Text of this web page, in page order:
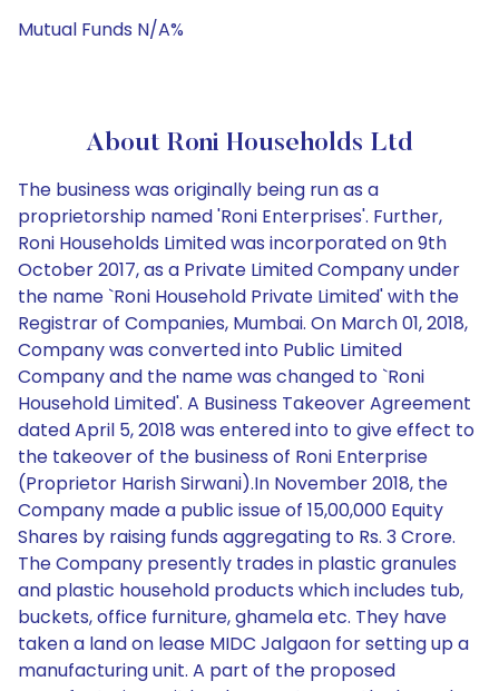
Mutual Funds N/A%
About Roni Households Ltd
The business was originally being run as a
proprietorship named 'Roni Enterprises'. Further,
Roni Households Limited was incorporated on 9th
October 2017, as a Private Limited Company under
the name `Roni Household Private Limited' with the
Registrar of Companies, Mumbai. On March 01, 2018,
Company was converted into Public Limited
Company and the name was changed to `Roni
Household Limited'. A Business Takeover Agreement
dated April 5, 2018 was entered into to give effect to
the takeover of the business of Roni Enterprise
(Proprietor Harish Sirwani).In November 2018, the
Company made a public issue of 15,00,000 Equity
Shares by raising funds aggregating to Rs. 3 Crore.
The Company presently trades in plastic granules
and plastic household products which includes tub,
buckets, office furniture, ghamela etc. They have
taken a land on lease MIDC Jalgaon for setting up a
manufacturing unit. A part of the proposed